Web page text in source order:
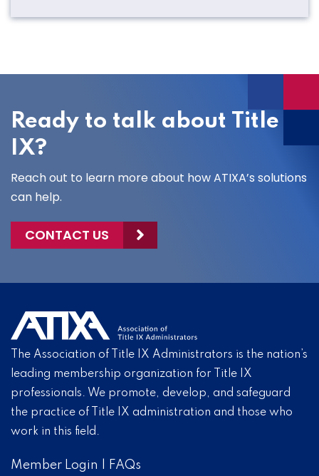
Ready to talk about Title
IX?
Reach out to learn more about how ATIXA’s solutions
can help.
CONTACT US
The Association of Title IX Administrators is the nation’s
leading membership organization for Title IX
professionals. We promote, develop, and safeguard
the practice of Title IX administration and those who
work in this field.
Member Login FAQs